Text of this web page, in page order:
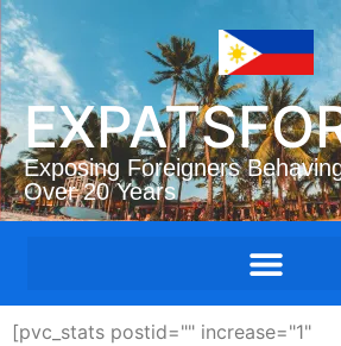
Exposing Foreigners
Over 20 Years
[pvc_stats postid="" increase="1"